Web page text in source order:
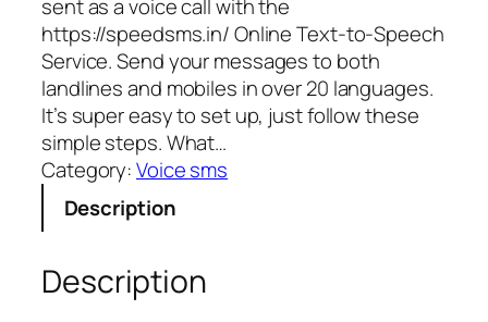
sent as a voice call with the
https://speedsms.in/ Online Text-to-Speech
Service. Send your messages to both
landlines and mobiles in over 20 languages.
It’s super easy to set up, just follow these
simple steps. What…
Category:Voice sms
Description
Description